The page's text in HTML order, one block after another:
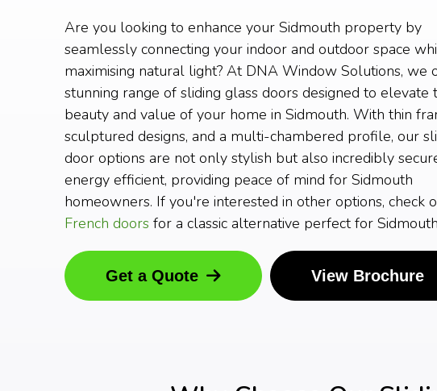
Are you looking to enhance your Sidmouth property by
seamlessly connecting your indoor and outdoor space
maximising natural light? At DNA Window Solutions, we
stunning range of sliding glass doors designed to elevate
beauty and value of your home in Sidmouth. With thin
sculptured designs, and a multi-chambered profile, our
door options are not only stylish but also incredibly
energy efficient, providing peace of mind for Sidmouth
homeowners. If you're interested in other options, check
French doors for a classic alternative perfect for
Get a Quote View Brochure